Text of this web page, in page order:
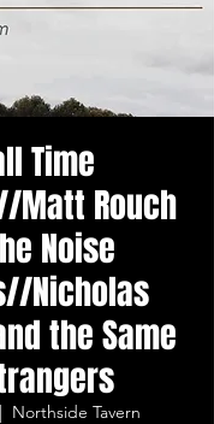
Time
Matt Rouch
Noise
Nicholas
the Same
Northside Tavern